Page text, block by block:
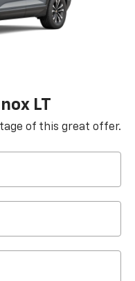
LT
of this great offer.